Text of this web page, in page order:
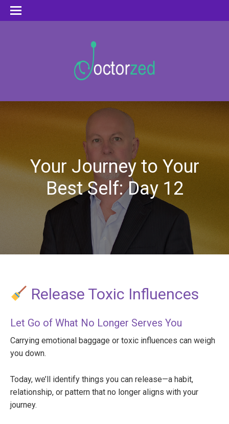
Your Journey to Your
Best Self: Day 12
Release Toxic Influences
Let Go of What No Longer Serves You
Carrying emotional baggage or toxic influences can weigh
you down.
Today, we’ll identify things you can release—a habit,
relationship, or pattern that no longer aligns with your
journey.